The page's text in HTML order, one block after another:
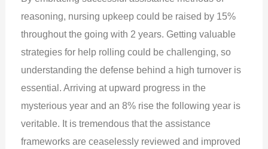
reasoning, nursing upkeep could be raised by 15%
throughout the going with 2 years. Getting valuable
strategies for help rolling could be challenging, so
understanding the defense behind a high turnover is
essential. Arriving at upward progress in the
mysterious year and an 8% rise the following year is
veritable. It is tremendous that the assistance
frameworks are ceaselessly reviewed and improved